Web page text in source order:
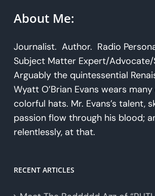
About Me:
Journalist. Author. Radio
Subject Matter Expert/Advocate/
Arguably the quintessential
Wyatt O’Brian Evans wears
colorful hats. Mr. Evans’s talent,
passion flow through his blood;
relentlessly, at that.
RECENT ARTICLES